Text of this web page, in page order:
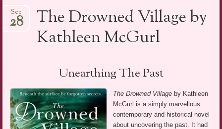
to
The Drowned Village by
Kathleen McGurl
Sep
28
Unearthing The Past
The Drowned Village by Kathleen
McGurl is a simply marvellous
contemporary and historical novel
about uncovering the past. It had